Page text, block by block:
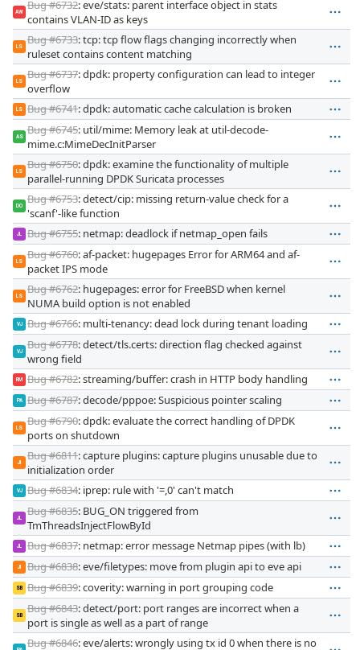
AW
Bug #6732: eve/stats: parent interface object in stats
contains VLAN-ID as keys
LS
Bug #6733: tcp: tcp flow flags changing incorrectly when
ruleset contains content matching
LS
Bug #6737: dpdk: property configuration can lead to integer
overflow
LS Bug #6741: dpdk: automatic cache calculation is broken
AS
Bug #6745: util/mime: Memory leak at util-decode-
mime.c:MimeDecInitParser
LS
Bug #6750: dpdk: examine the functionality of multiple
parallel-running DPDK Suricata processes
DO
Bug #6753: detect/cip: missing return-value check for a
'scanf'-like function
JL Bug #6755: netmap: deadlock if netmap_open fails
LS
Bug #6760: af-packet: hugepages Error for ARM64 and af-
packet IPS mode
LS
Bug #6762: hugepages: error for FreeBSD when kernel
NUMA build option is not enabled
VJ Bug #6766: multi-tenancy: dead lock during tenant loading
VJ
Bug #6778: detect/tls.certs: direction flag checked against
wrong field
RM Bug #6782: streaming/buffer: crash in HTTP body handling
PA Bug #6787: decode/pppoe: Suspicious pointer scaling
LS
Bug #6790: dpdk: evaluate the correct handling of DPDK
ports on shutdown
JI
Bug #6811: capture plugins: capture plugins unusable due to
initialization order
VJ Bug #6834: iprep: rule with '=,0' can't match
JL
Bug #6835: BUG_ON triggered from
TmThreadsInjectFlowById
JL Bug #6837: netmap: error message Netmap pipes (with lb)
JI Bug #6838: eve/filetypes: move from plugin api to eve api
SB Bug #6839: coverity: warning in port grouping code
SB
Bug #6843: detect/port: port ranges are incorrect when a
port is single as well as a part of range
Bug #6846: eve/alerts: wrongly using tx id 0 when there is no